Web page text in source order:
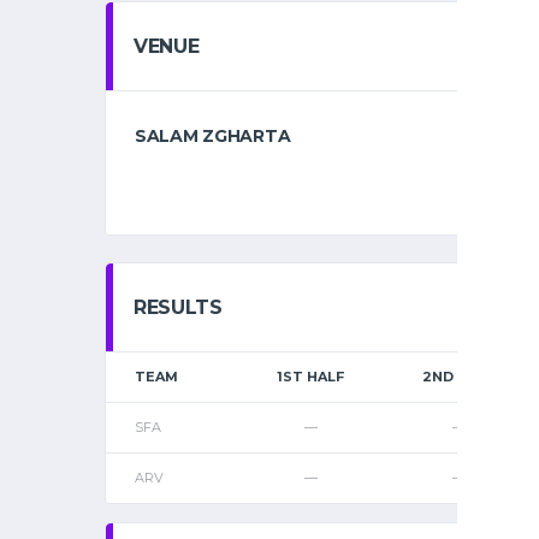
VENUE
SALAM ZGHARTA
RESULTS
TEAM 1ST HALF 2ND HALF
SFA — —
ARV — —